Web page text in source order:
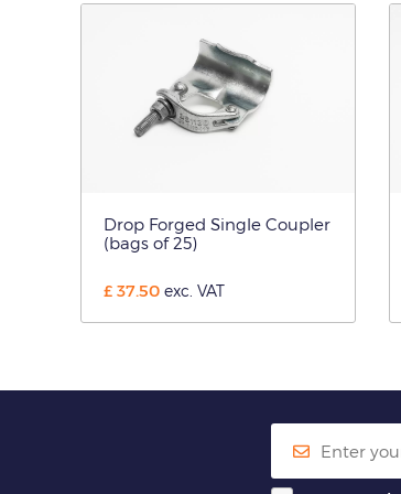
Drop Forged Single Coupler
(bags of 25)
£ 37.50 exc. VAT